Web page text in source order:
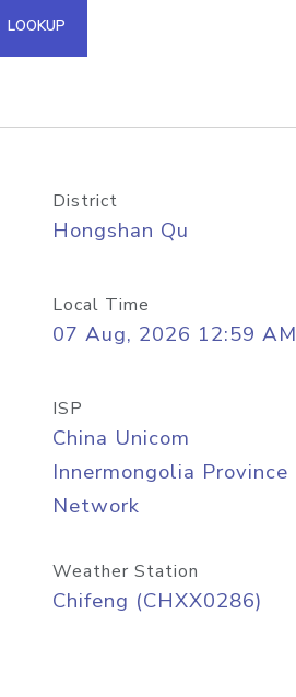
API
LOOKUP
District
Hongshan Qu
Local Time
07 Aug, 2026 12:59 AM
ISP
China Unicom
Innermongolia Province
Network
Weather Station
Chifeng (CHXX0286)